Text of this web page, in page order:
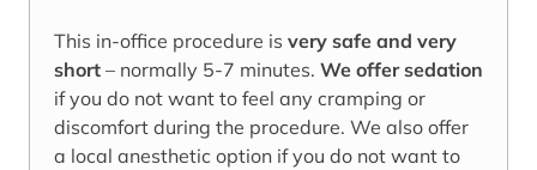
This in-office procedure is very safe and very
short – normally 5-7 minutes. We offer sedation
if you do not want to feel any cramping or
discomfort during the procedure. We also offer
a local anesthetic option if you do not want to